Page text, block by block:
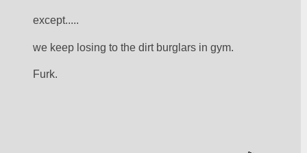
except.....
we keep losing to the dirt burglars in gym.
Furk.